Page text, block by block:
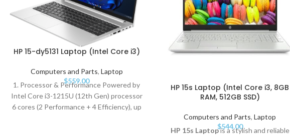
HP 15-dy5131 Laptop (Intel Core i3)
Computers and Parts, Laptop
$559.00
1. Processor & Performance Powered by
Intel Core i3-1215U (12th Gen) processor
6 cores (2 Performance + 4 Efficiency), up
HP 15s Laptop (Intel Core i3, 8GB
RAM, 512GB SSD)
Computers and Parts,Laptop
$544.00
HP 15s Laptopis a stylish and reliable